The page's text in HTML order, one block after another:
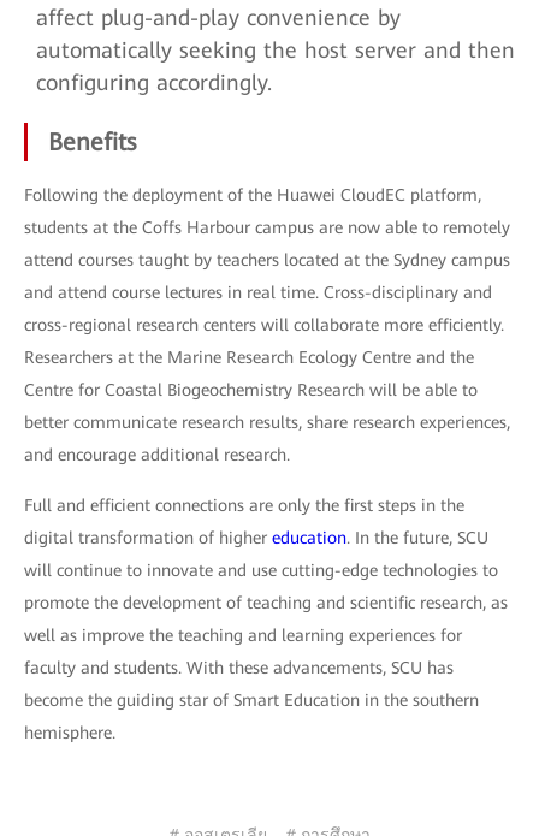
affect plug-and-play convenience by
automatically seeking the host server and then
configuring accordingly.
Benefits
Following the deployment of the Huawei CloudEC platform,
students at the Coffs Harbour campus are now able to remotely
attend courses taught by teachers located at the Sydney campus
and attend course lectures in real time. Cross-disciplinary and
cross-regional research centers will collaborate more efficiently.
Researchers at the Marine Research Ecology Centre and the
Centre for Coastal Biogeochemistry Research will be able to
better communicate research results, share research experiences,
and encourage additional research.
Full and efficient connections are only the first steps in the
digital transformation of higher education. In the future, SCU
will continue to innovate and use cutting-edge technologies to
promote the development of teaching and scientific research, as
well as improve the teaching and learning experiences for
faculty and students. With these advancements, SCU has
become the guiding star of Smart Education in the southern
hemisphere.